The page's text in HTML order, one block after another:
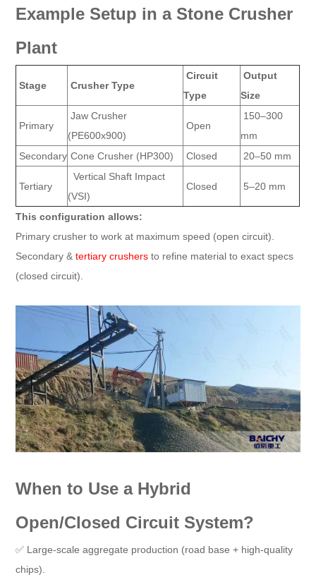
Example Setup in a Stone Crusher
Plant
Stage Crusher Type
Circuit
Type
Output
Size
Primary
Jaw Crusher
(PE600x900)
Open
150–300
mm
Secondary Cone Crusher (HP300) Closed 20–50 mm
Tertiary
Vertical Shaft Impact
(VSI)
Closed 5–20 mm
This configuration allows:
Primary crusher to work at maximum speed (open circuit).
Secondary &tertiary crushers to refine material to exact specs
(closed circuit).
When to Use a Hybrid
Open/Closed Circuit System?
✅ Large-scale aggregate production (road base + high-quality
chips).